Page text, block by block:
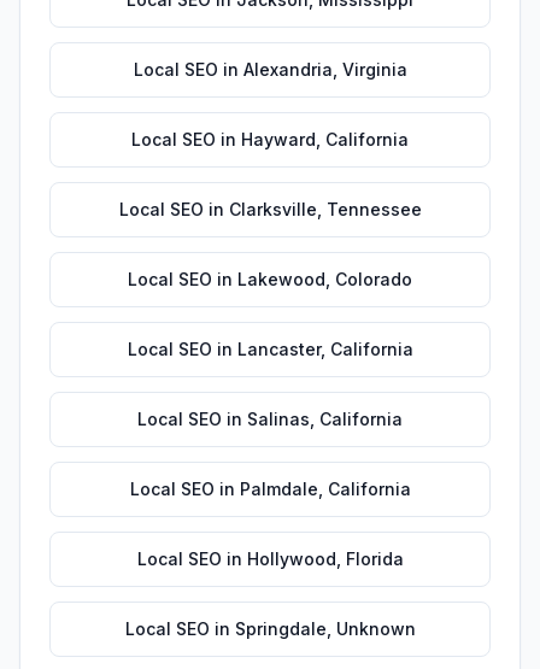
Local SEO in Alexandria Virginia
Local SEO in Hayward California
Local SEO in Clarksville Tennessee
Local SEO in Lakewood Colorado
Local SEO in Lancaster, California
Local SEO in Salinas California
Local SEO in Palmdale California
Local SEO in Hollywood Florida
Local SEO in Springdale Unknown